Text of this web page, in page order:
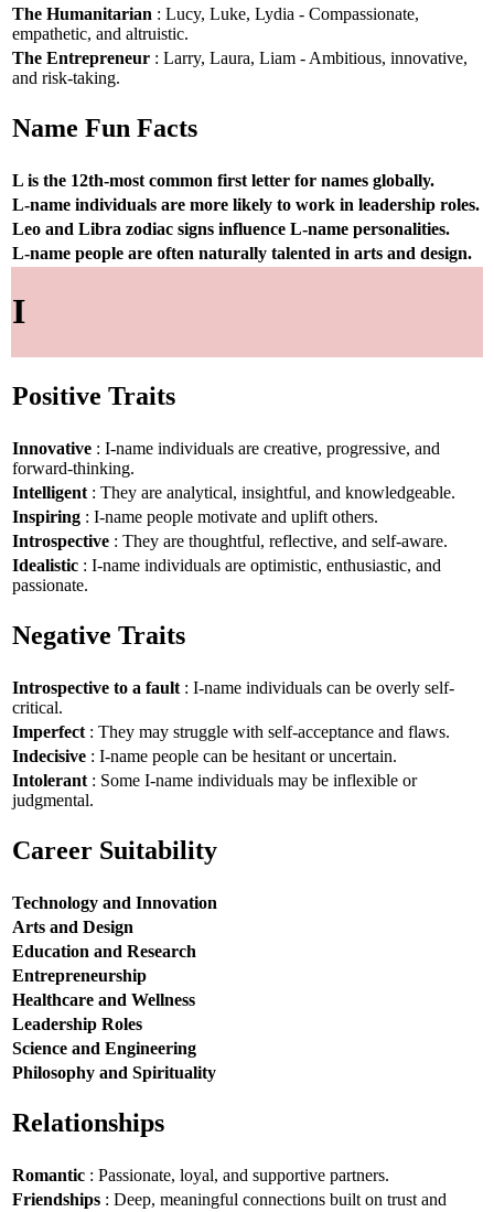
The Humanitarian : Lucy, Luke, Lydia - Compassionate,
empathetic, and altruistic.
The Entrepreneur : Larry, Laura, Liam - Ambitious, innovative,
and risk-taking.
Name Fun Facts
L is the 12th-most common first letter for names globally.
L-name individuals are more likely to work in leadership roles.
Leo and Libra zodiac signs influence L-name personalities.
L-name people are often naturally talented in arts and design.
I
Positive Traits
Innovative : I-name individuals are creative, progressive, and
forward-thinking.
Intelligent : They are analytical, insightful, and knowledgeable.
Inspiring : I-name people motivate and uplift others.
Introspective : They are thoughtful, reflective, and self-aware.
Idealistic : I-name individuals are optimistic, enthusiastic, and
passionate.
Negative Traits
Introspective to a fault : I-name individuals can be overly self-
critical.
Imperfect : They may struggle with self-acceptance and flaws.
Indecisive : I-name people can be hesitant or uncertain.
Intolerant : Some I-name individuals may be inflexible or
judgmental.
Career Suitability
Technology and Innovation
Arts and Design
Education and Research
Entrepreneurship
Healthcare and Wellness
Leadership Roles
Science and Engineering
Philosophy and Spirituality
Relationships
Romantic : Passionate, loyal, and supportive partners.
Friendships : Deep, meaningful connections built on trust and